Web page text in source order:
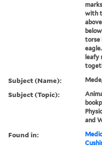
with
torse
leafy
Subject (Name):
Subject (Topic):
and
Found in: